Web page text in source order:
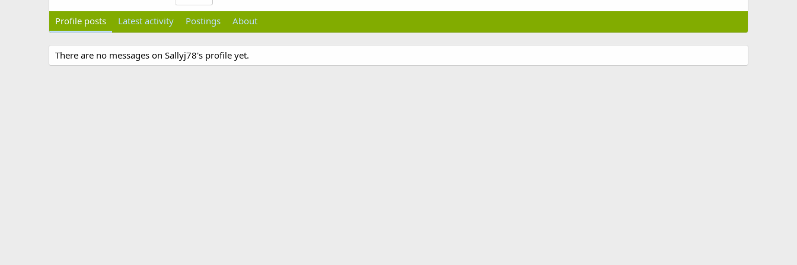
Profile posts Latest activity Postings About
There are no messages on Sallyj78's profile yet.